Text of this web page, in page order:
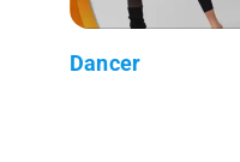
Dancer